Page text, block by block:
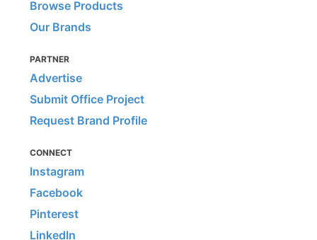
Browse Products
Our Brands
PARTNER
Advertise
Submit Office Project
Request Brand Profile
CONNECT
Instagram
Facebook
Pinterest
LinkedIn